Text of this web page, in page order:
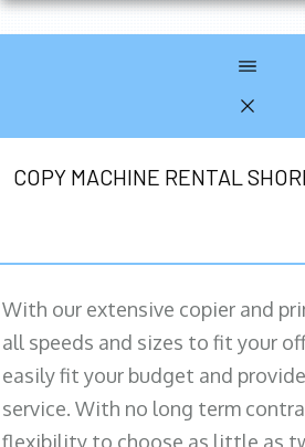
COPY MACHINE RENTAL
With our extensive copier and
all speeds and sizes to fit your
easily fit your budget and
service. With no long term
flexibility to choose as little as